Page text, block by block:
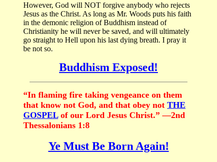
However, God will NOT forgive anybody who rejects
Jesus as the Christ. As long as Mr. Woods puts his faith
in the demonic religion of Buddhism instead of
Christianity he will never be saved, and will ultimately
go straight to Hell upon his last dying breath. I pray it
be not so.
Buddhism Exposed!
“In flaming fire taking vengeance on them
that know not God, and that obey not THE
GOSPELof our Lord Jesus Christ.” —2nd
Thessalonians 1:8
Ye Must Be Born Again!